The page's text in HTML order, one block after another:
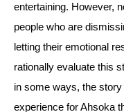
entertaining. However,
people who are
letting their emotional
rationally evaluate this
in some ways, the
experience for Ahsoka